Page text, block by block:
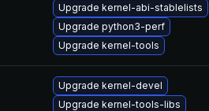
Upgrade kernel-abi-stablelists
Upgrade python3-perf
Upgrade kernel-tools
Upgrade kernel-devel
Upgrade kernel-tools-libs